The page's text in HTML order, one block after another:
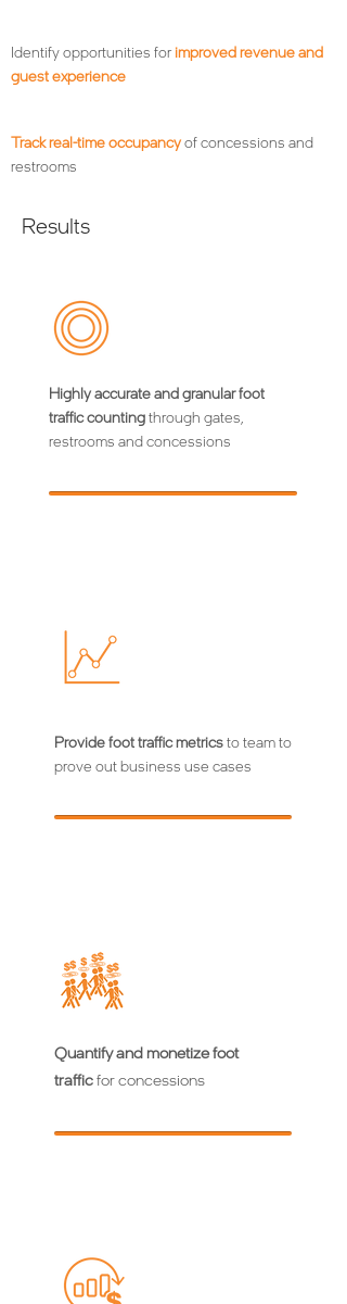
Identify opportunities for improved revenue and
guest experience
Track real-time occupancyof concessions and
restrooms
Results
Highly accurate and granular foot
traffic countingthrough gates,
restrooms and concessions
Provide foot traffic metricsto team to
prove out business use cases
Quantify and monetize foot
trafficfor concessions